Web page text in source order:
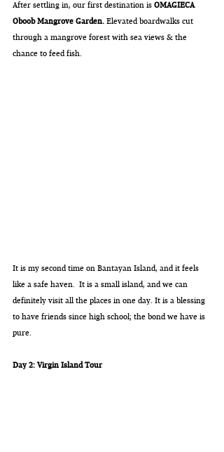
After settling in, our first destination is OMAGIECA
Oboob Mangrove Garden. Elevated boardwalks cut
through a mangrove forest with sea views & the
chance to feed fish.
It is my second time on Bantayan Island, and it feels
like a safe haven.  It is a small island, and we can
definitely visit all the places in one day. It is a blessing
to have friends since high school; the bond we have is
pure.
Day 2: Virgin Island Tour